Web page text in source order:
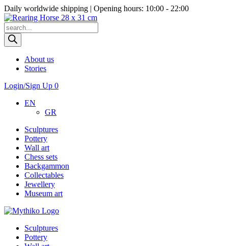
Daily worldwide shipping | Opening hours: 10:00 - 22:00
Products
search
About us
Stories
Login/Sign Up 0
EN
GR
Sculptures
Pottery
Wall art
Chess sets
Backgammon
Collectables
Jewellery
Museum art
Sculptures
Pottery